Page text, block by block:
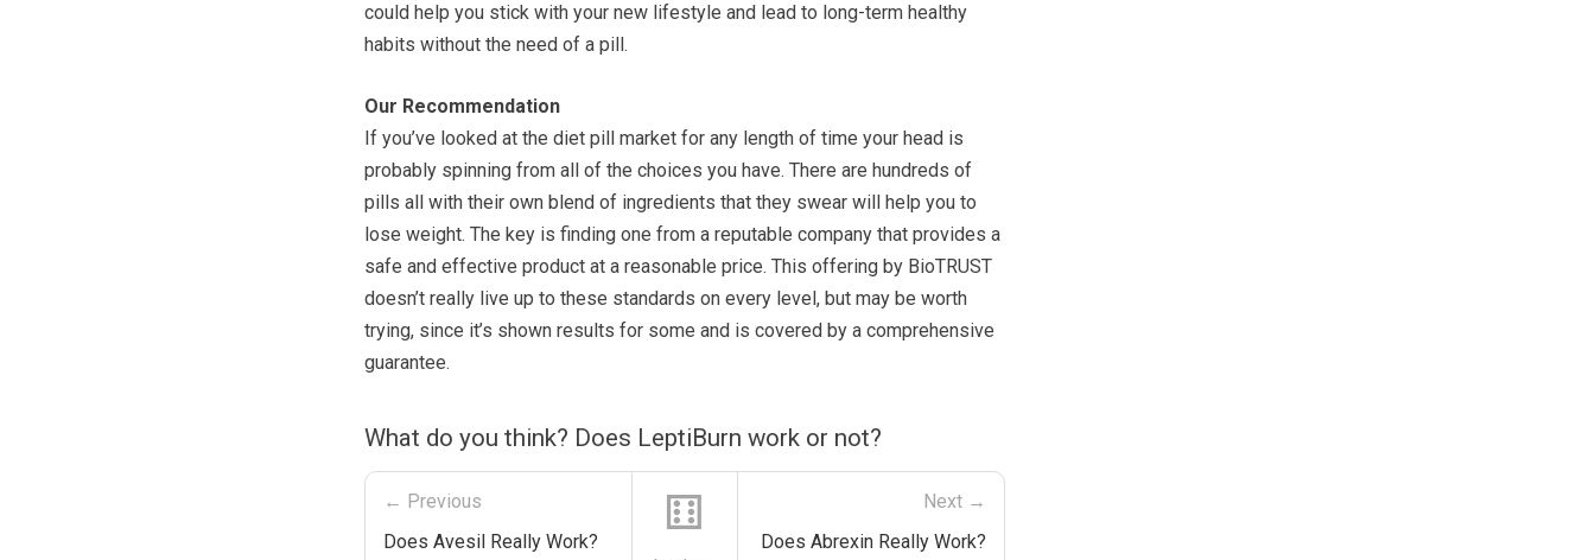
could help you stick with your new lifestyle and lead to long-term healthy
habits without the need of a pill.
Our Recommendation
If you’ve looked at the diet pill market for any length of time your head is
probably spinning from all of the choices you have. There are hundreds of
pills all with their own blend of ingredients that they swear will help you to
lose weight. The key is finding one from a reputable company that provides a
safe and effective product at a reasonable price. This offering by BioTRUST
doesn’t really live up to these standards on every level, but may be worth
trying, since it’s shown results for some and is covered by a comprehensive
guarantee.
What do you think? Does LeptiBurn work or not?
← Previous
Does Avesil Really Work?
⚅
Next →
Does Abrexin Really Work?